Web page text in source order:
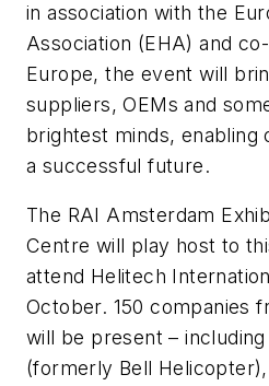
in association with the
Association (EHA) and
Europe, the event will
suppliers, OEMs and
brightest minds,
a successful future.
The RAI Amsterdam
Centre will play host to
attend Helitech
October. 150 companies
will be present – including
(formerly Bell